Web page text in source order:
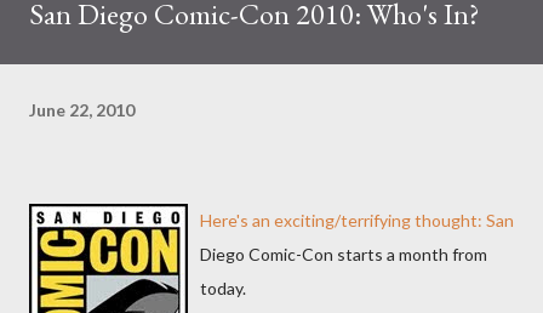
San Diego Comic-Con 2010: Who's In?
June 22, 2010
Here's an exciting/terrifying thought: San
Diego Comic-Con starts a month from
today.